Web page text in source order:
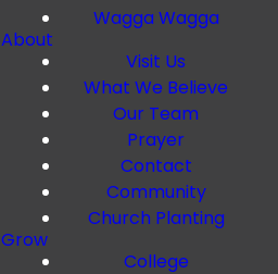
Wagga Wagga
About
Visit Us
What We Believe
Our Team
Prayer
Contact
Community
Church Planting
Grow
College